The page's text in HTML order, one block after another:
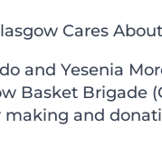
Cares
and Yesenia
Basket Brigade
and